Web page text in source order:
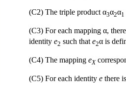
(C2) The triple product α3α2α1
(C3) For each mapping α,
identity e2 such that e2α is
(C4) The mapping eX
(C5) For each identity e there